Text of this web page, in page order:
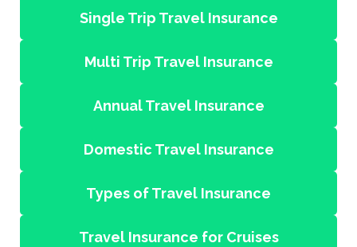
Single Trip Travel Insurance
Multi Trip Travel Insurance
Annual Travel Insurance
Domestic Travel Insurance
Types of Travel Insurance
Travel Insurance for Cruises